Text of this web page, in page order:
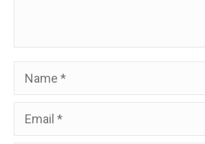
Name
Email